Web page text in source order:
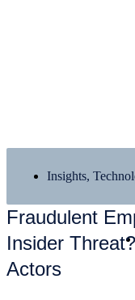
Insights,
Fraudulent
Insider
Actors